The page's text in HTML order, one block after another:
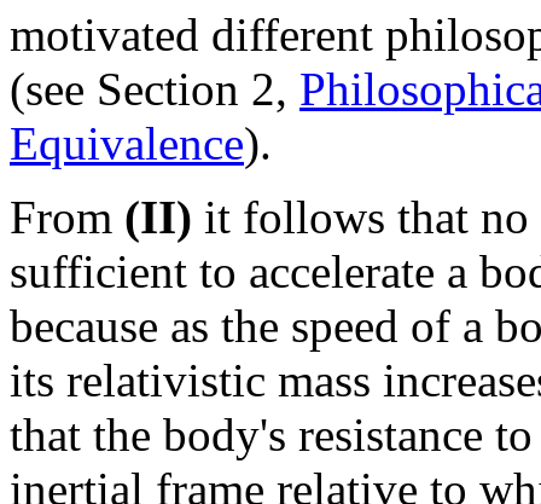
motivated different
(see Section 2,
Equivalence).
From (II) it follows that no
sufficient to accelerate a
because as the speed of a
its relativistic mass
that the body's resistance
inertial frame relative to